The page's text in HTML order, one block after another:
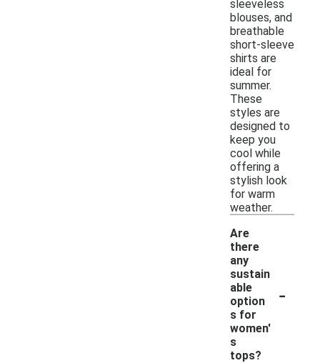
sleeveless
blouses, and
breathable
short-sleeve
shirts are
ideal for
summer.
These
styles are
designed to
keep you
cool while
offering a
stylish look
for warm
weather.
Are
there
any
sustain
able
option
s for
women'
s
tops?
-